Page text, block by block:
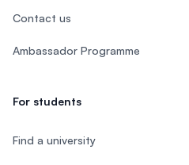
Contact us
Ambassador Programme
For students
Find a university